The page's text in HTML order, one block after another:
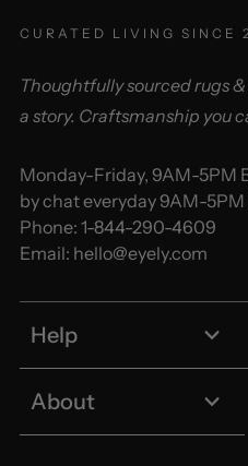
CURATED LIVING SINCE
Thoughtfully sourced rugs
a story. Craftsmanship you
Monday-Friday, 9AM-5PM
by chat everyday 9AM-5PM
Phone: 1-844-290-4609
Email: hello@eyely.com
Help
About